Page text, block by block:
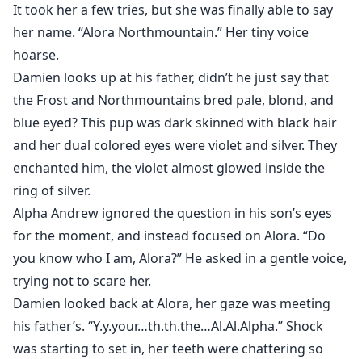
It took her a few tries, but she was finally able to say
her name. “Alora Northmountain.” Her tiny voice
hoarse.
Damien looks up at his father, didn’t he just say that
the Frost and Northmountains bred pale, blond, and
blue eyed? This pup was dark skinned with black hair
and her dual colored eyes were violet and silver. They
enchanted him, the violet almost glowed inside the
ring of silver.
Alpha Andrew ignored the question in his son’s eyes
for the moment, and instead focused on Alora. “Do
you know who I am, Alora?” He asked in a gentle voice,
trying not to scare her.
Damien looked back at Alora, her gaze was meeting
his father’s. “Y.y.your…th.th.the…Al.Al.Alpha.” Shock
was starting to set in, her teeth were chattering so